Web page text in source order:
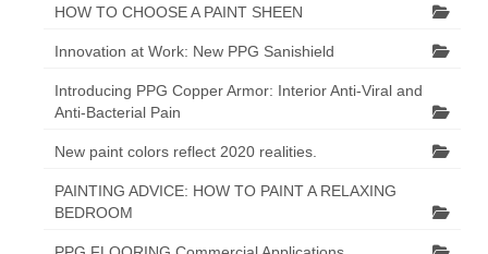
HOW TO CHOOSE A PAINT SHEEN
Innovation at Work: New PPG Sanishield
Introducing PPG Copper Armor: Interior Anti-Viral and
Anti-Bacterial Pain
New paint colors reflect 2020 realities.
PAINTING ADVICE: HOW TO PAINT A RELAXING
BEDROOM